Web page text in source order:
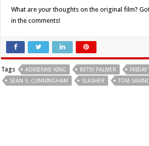
What are your thoughts on the original film?
in the comments!
Tags ADRIENNE KING BETSY PALMER
SEAN S. CUNNINGHAM
SLASHER TOM SAVINI